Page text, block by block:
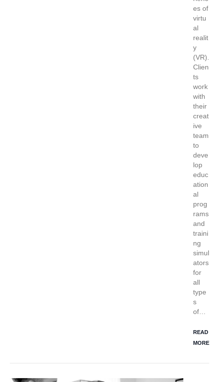
es of
virtu
al
realit
y
(VR).
Clien
ts
work
with
their
creat
ive
team
to
deve
lop
educ
ation
al
prog
rams
and
traini
ng
simul
ators
for
all
type
s
of…
READ
MORE